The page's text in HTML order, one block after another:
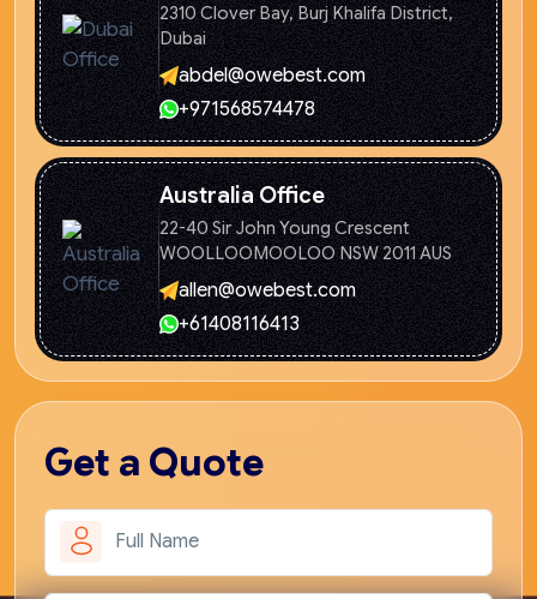
2310 Clover Bay, Burj Khalifa District,
Dubai
abdel@owebest.com
+971568574478
Australia Office
22-40 Sir John Young Crescent
WOOLLOOMOOLOO NSW 2011 AUS
allen@owebest.com
+61408116413
Get a Quote